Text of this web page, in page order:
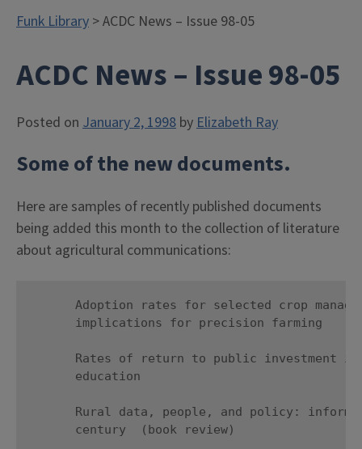
Funk Library > ACDC News – Issue 98-05
ACDC News – Issue 98-05
Posted on January 2, 1998 byElizabeth Ray
Some of the new documents.
Here are samples of recently published documents
being added this month to the collection of literature
about agricultural communications:
Adoption rates for selected crop
implications for precision farming
Rates of return to public investment in
education
Rural data, people, and policy:
century  (book review)